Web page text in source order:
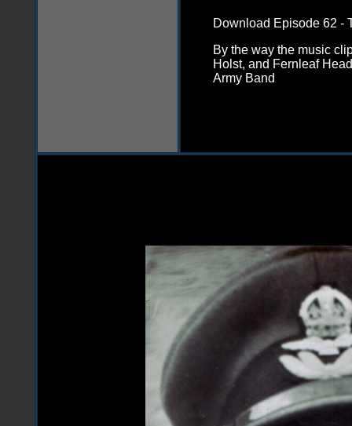
Download Episode 62 -
By the way the music
Holst, and Fernleaf
Army Band